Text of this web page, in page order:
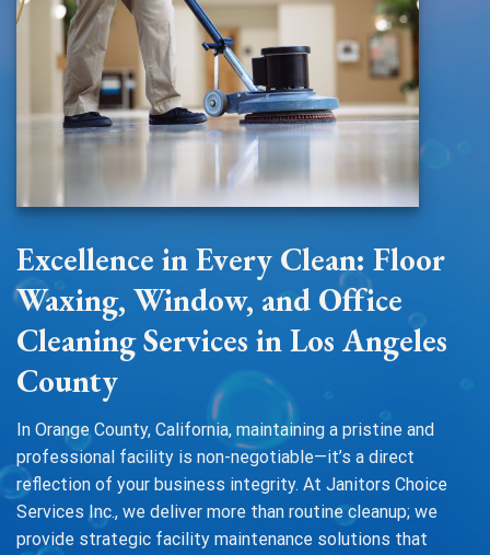
Excellence in Every Clean: Floor
Waxing, Window, and Office
Cleaning Services in Los Angeles
County
In Orange County, California, maintaining a pristine and
professional facility is non-negotiable—it’s a direct
reflection of your business integrity. At Janitors Choice
Services Inc., we deliver more than routine cleanup; we
provide strategic facility maintenance solutions that